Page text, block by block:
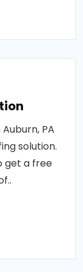
PA
solution.
get a free